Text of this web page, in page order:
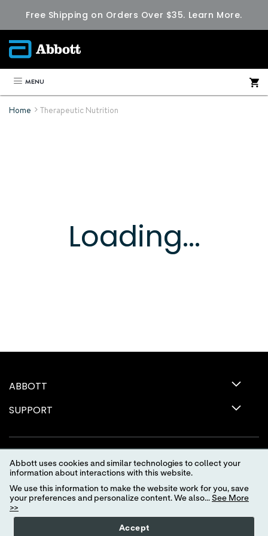
Free Shipping on Orders Over $35. Learn More.
MENU
Home Therapeutic Nutrition
Loading...
ABBOTT
SUPPORT
Terms of Use
Abbott uses cookies and similar technologies to collect your
information about interactions with this website.
We use this information to make the website work for you, save
your preferences and personalize content. We also... See More
>>
Accept